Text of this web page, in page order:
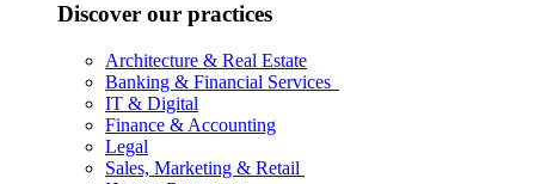
Discover our practices
Architecture & Real Estate
Banking & Financial Services
IT & Digital
Finance & Accounting
Legal
Sales, Marketing & Retail